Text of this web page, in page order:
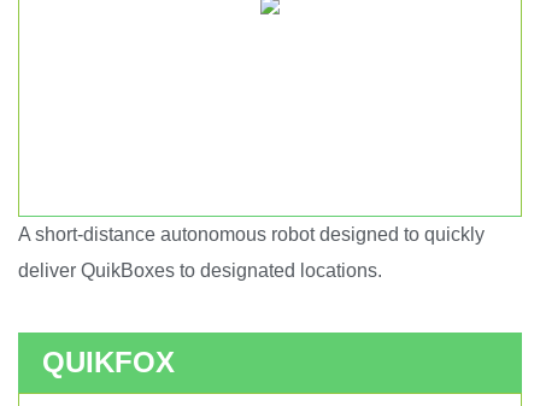
A short-distance autonomous robot designed to quickly
deliver QuikBoxes to designated locations.
QUIKFOX